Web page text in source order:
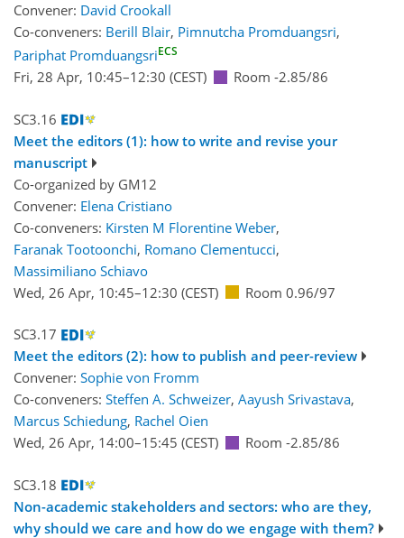
Convener: David Crookall
Co-conveners: Berill Blair, Pimnutcha Promduangsri,
Pariphat PromduangsriECS
Fri, 28 Apr, 10:45–12:30 (CEST) Room -2.85/86
SC3.16
Meet the editors (1): how to write and revise your
manuscript
Co-organized by GM12
Convener: Elena Cristiano
Co-conveners: Kirsten M Florentine Weber,
Faranak Tootoonchi, Romano Clementucci,
Massimiliano Schiavo
Wed, 26 Apr, 10:45–12:30 (CEST) Room 0.96/97
SC3.17
Meet the editors (2): how to publish and peer-review
Convener: Sophie von Fromm
Co-conveners: Steffen A. Schweizer, Aayush Srivastava,
Marcus Schiedung, Rachel Oien
Wed, 26 Apr, 14:00–15:45 (CEST) Room -2.85/86
SC3.18
Non-academic stakeholders and sectors: who are they,
why should we care and how do we engage with them?